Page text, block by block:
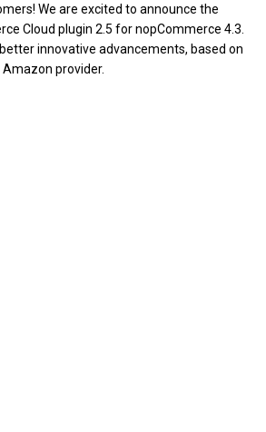
We are excited to announce the
Cloud plugin 2.5 for nopCommerce 4.3.
innovative advancements, based on
provider.